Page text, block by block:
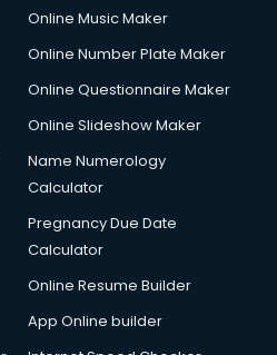
in malappuram
malappuram
in malappuram
malappuram
Online Music Maker
Online Number Plate Maker
Online Questionnaire Maker
Online Slideshow Maker
Name Numerology
Calculator
Pregnancy Due Date
Calculator
Online Resume Builder
App Online builder